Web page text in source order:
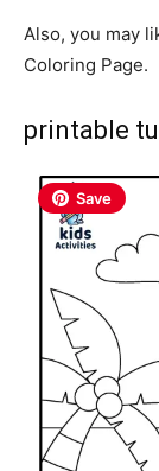
Also, you may
Coloring Page.
printable
Save